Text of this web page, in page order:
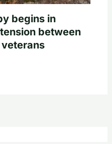
begins in
between